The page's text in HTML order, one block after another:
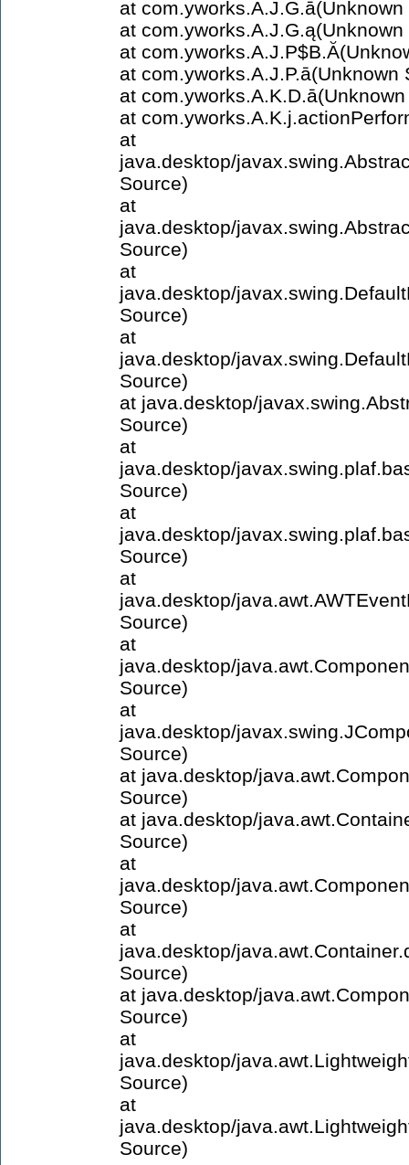
at com.yworks.A.J.G.ā(Unknown
at com.yworks.A.J.G.ą(Unknown
at
at com.yworks.A.J.P.ā(Unknown
at
at
at
java.desktop/
Source)
at
java.desktop/
Source)
at
java.desktop/
Source)
at
java.desktop/
Source)
at java.desktop/
Source)
at
java.desktop/
Source)
at
java.desktop/
Source)
at
java.desktop/
Source)
at
java.desktop/
Source)
at
java.desktop/
Source)
at java.desktop/
Source)
at java.desktop/
Source)
at
java.desktop/
Source)
at
java.desktop/
Source)
at java.desktop/
Source)
at
java.desktop/
Source)
at
java.desktop/
Source)